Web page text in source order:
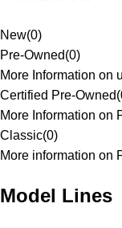
New(0)
Pre-Owned(0)
More Information on
Certified Pre-Owned(
More Information on
Classic(0)
More information on
Model Lines